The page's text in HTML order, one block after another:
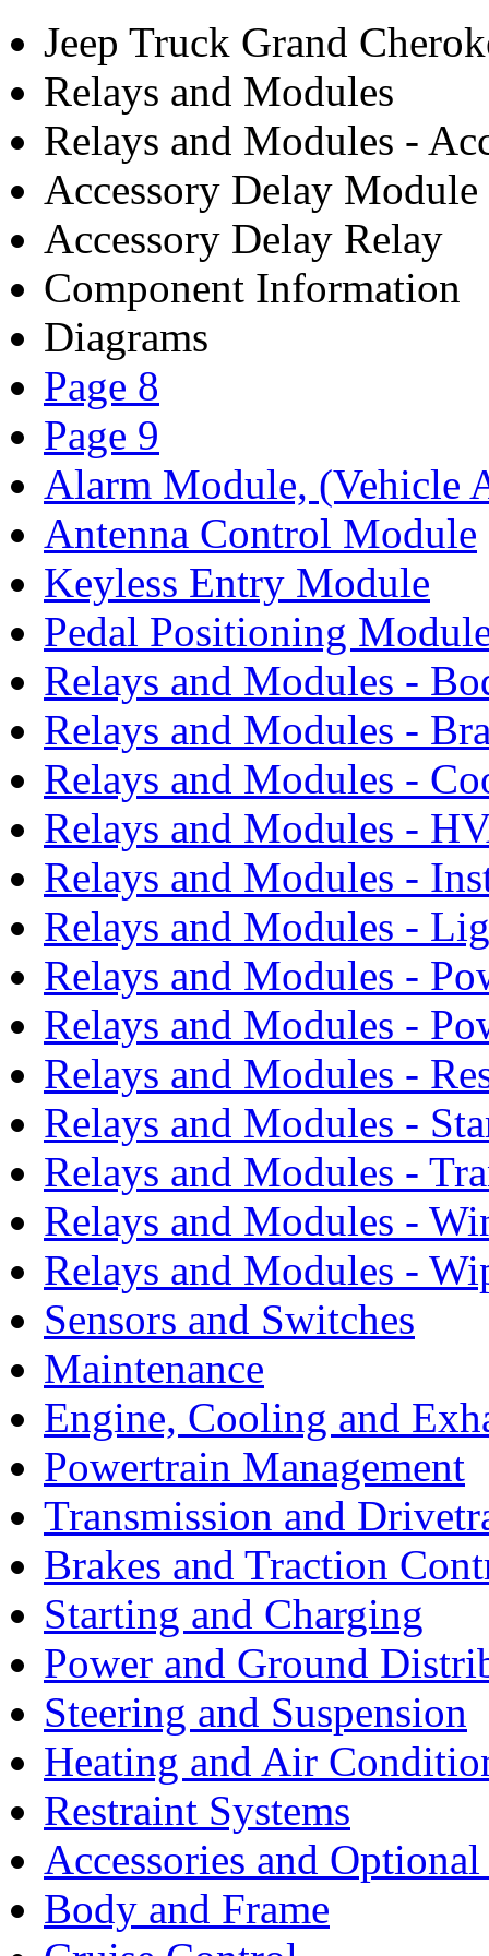
Jeep Truck Grand
Relays and Modules
Relays and Modules -
Accessory Delay Module
Accessory Delay Relay
Component Information
Diagrams
Page 8
Page 9
Alarm Module, (Vehicle
Antenna Control Module
Keyless Entry Module
Pedal Positioning
Relays and Modules -
Relays and Modules -
Relays and Modules -
Relays and Modules -
Relays and Modules -
Relays and Modules -
Relays and Modules -
Relays and Modules -
Relays and Modules -
Relays and Modules -
Relays and Modules -
Relays and Modules -
Relays and Modules -
Sensors and Switches
Maintenance
Engine, Cooling and
Powertrain Management
Transmission and
Brakes and Traction
Starting and Charging
Power and Ground
Steering and Suspension
Heating and Air
Restraint Systems
Accessories and
Body and Frame